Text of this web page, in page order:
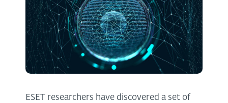
ESET researchers have discovered a set of